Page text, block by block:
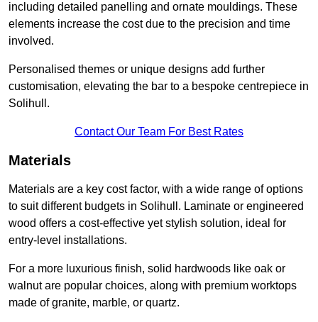
including detailed panelling and ornate mouldings. These
elements increase the cost due to the precision and time
involved.
Personalised themes or unique designs add further
customisation, elevating the bar to a bespoke centrepiece in
Solihull.
Contact Our Team For Best Rates
Materials
Materials are a key cost factor, with a wide range of options
to suit different budgets in Solihull. Laminate or engineered
wood offers a cost-effective yet stylish solution, ideal for
entry-level installations.
For a more luxurious finish, solid hardwoods like oak or
walnut are popular choices, along with premium worktops
made of granite, marble, or quartz.